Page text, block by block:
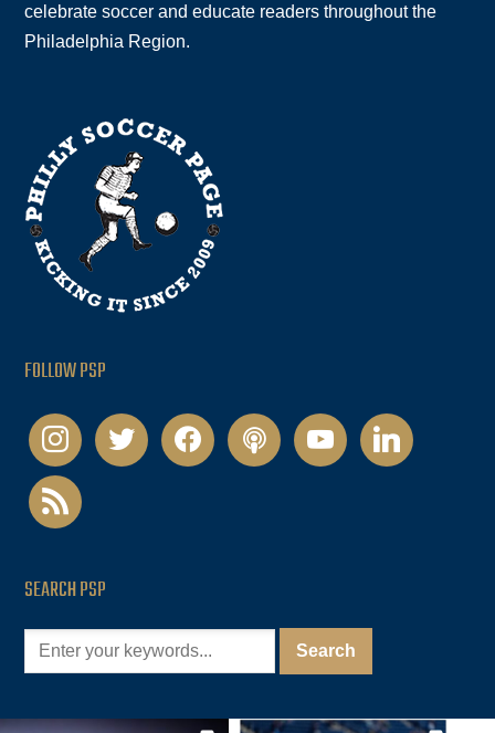
celebrate soccer and educate readers throughout the
Philadelphia Region.
FOLLOW PSP
instagramtwitter facebookpodcastyoutubelinkedin
rss
SEARCH PSP